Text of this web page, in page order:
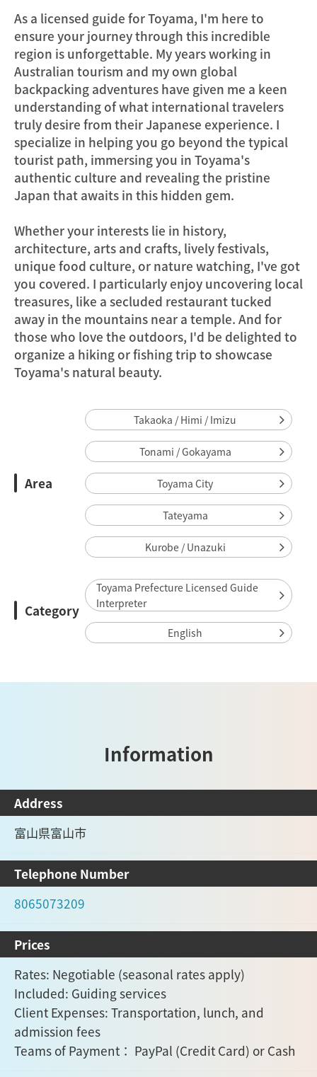
As a licensed guide for Toyama, I'm here to
ensure your journey through this incredible
region is unforgettable. My years working in
Australian tourism and my own global
backpacking adventures have given me a keen
understanding of what international travelers
truly desire from their Japanese experience. I
specialize in helping you go beyond the typical
tourist path, immersing you in Toyama's
authentic culture and revealing the pristine
Japan that awaits in this hidden gem.
Whether your interests lie in history,
architecture, arts and crafts, lively festivals,
unique food culture, or nature watching, I've got
you covered. I particularly enjoy uncovering local
treasures, like a secluded restaurant tucked
away in the mountains near a temple. And for
those who love the outdoors, I'd be delighted to
organize a hiking or fishing trip to showcase
Toyama's natural beauty.
Area
Takaoka / Himi / Imizu
Tonami / Gokayama
Toyama City
Tateyama
Kurobe / Unazuki
Category
Toyama Prefecture Licensed Guide
Interpreter
English
Information
Address
富山県富山市
Telephone Number
8065073209
Prices
Rates: Negotiable (seasonal rates apply)
Included: Guiding services
Client Expenses: Transportation, lunch, and
admission fees
Teams of Payment： PayPal (Credit Card) or Cash